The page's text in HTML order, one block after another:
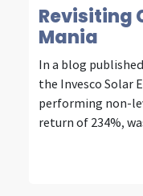
Revisiting
Mania
In a blog
the Invesco Solar
performing non-
return of 234%,